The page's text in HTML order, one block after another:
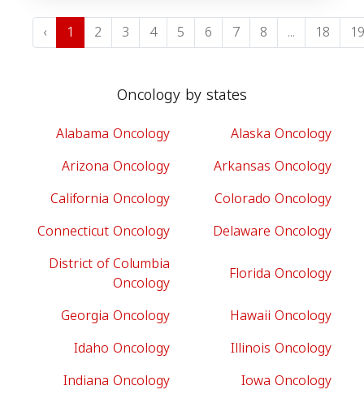
‹ 1 2 3 4 5 6 7 8 ... 18 19
Oncology by states
Alabama Oncology
Alaska Oncology
Arizona Oncology
Arkansas Oncology
California Oncology
Colorado Oncology
Connecticut Oncology
Delaware Oncology
District of Columbia
Oncology
Florida Oncology
Georgia Oncology
Hawaii Oncology
Idaho Oncology
Illinois Oncology
Indiana Oncology
Iowa Oncology